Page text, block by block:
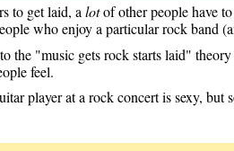
to get laid, alotof other people have
who enjoy a particular rock band
the "music gets rock starts laid"
feel.
player at a rock concert is sexy,